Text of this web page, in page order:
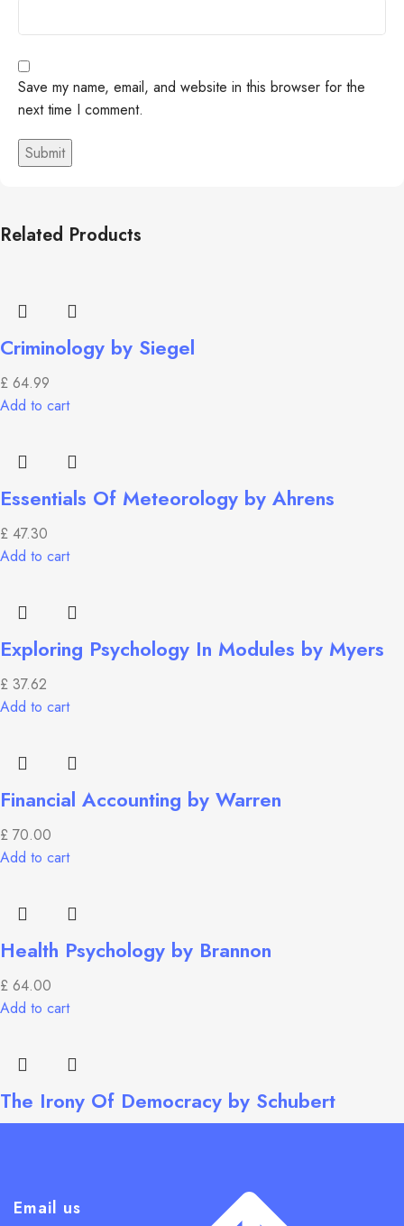
Save my name, email, and website in this browser for the
next time I comment.
Related Products
Criminology by Siegel
£ 64.99
Add to cart
Essentials Of Meteorology by Ahrens
£ 47.30
Add to cart
Exploring Psychology In Modules by Myers
£ 37.62
Add to cart
Financial Accounting by Warren
£ 70.00
Add to cart
Health Psychology by Brannon
£ 64.00
Add to cart
The Irony Of Democracy by Schubert
Email us